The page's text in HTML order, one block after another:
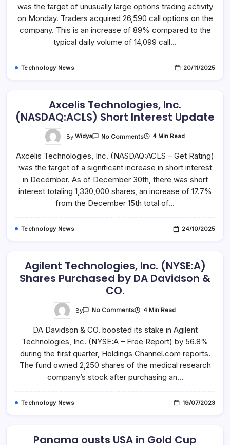
High
Options
Volume
(NYSE:RTX)
was the target of unusually large options trading activity
on Monday. Traders acquired 26,590 call options on the
company. This is an increase of 89% compared to the
typical daily volume of 14,099 call…
Technology News 20/11/2025
Axcelis Technologies, Inc.
(NASDAQ:ACLS) Short Interest Update
By Widya No CommentsOn
Inc.
Short
Interest
Update
4 Min Read
Axcelis Technologies, Inc. (NASDAQ:ACLS – Get Rating)
was the target of a significant increase in short interest
in December. As of December 30th, there was short
interest totaling 1,330,000 shares, an increase of 17.7%
from the December 15th total of…
Technology News 24/10/2025
Agilent Technologies, Inc. (NYSE:A)
Shares Purchased by DA Davidson &
CO.
By No CommentsOn
Inc.
Shares
Purchased
By
DA
Davidson
&
4 Min Read
DA Davidson & CO. boosted its stake in Agilent
Technologies, Inc. (NYSE:A – Free Report) by 56.8%
during the first quarter, Holdings Channel.com reports.
The fund owned 2,250 shares of the medical research
company’s stock after purchasing an…
Technology News 19/07/2023
Panama ousts USA in Gold Cup